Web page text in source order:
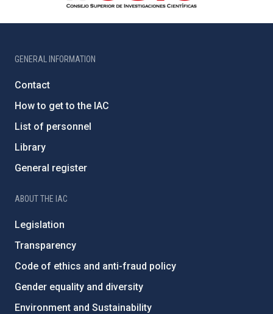
GENERAL INFORMATION
Contact
How to get to the IAC
List of personnel
Library
General register
ABOUT THE IAC
Legislation
Transparency
Code of ethics and anti-fraud policy
Gender equality and diversity
Environment and Sustainability